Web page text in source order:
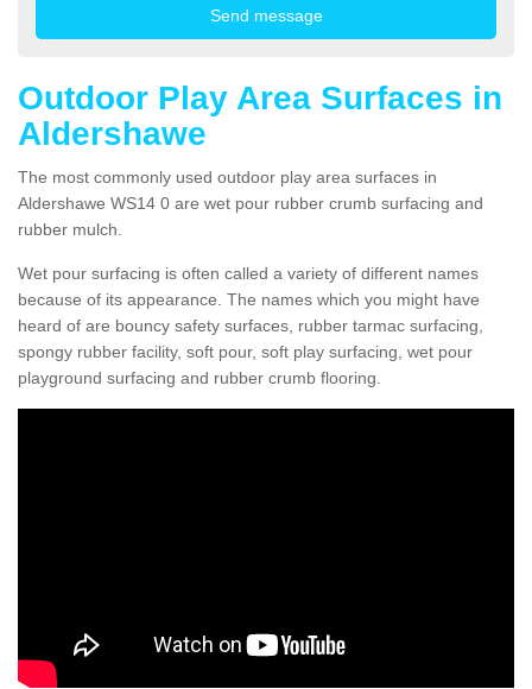
Outdoor Play Area Surfaces in
Aldershawe
The most commonly used outdoor play area surfaces in
Aldershawe WS14 0 are wet pour rubber crumb surfacing and
rubber mulch.
Wet pour surfacing is often called a variety of different names
because of its appearance. The names which you might have
heard of are bouncy safety surfaces, rubber tarmac surfacing,
spongy rubber facility, soft pour, soft play surfacing, wet pour
playground surfacing and rubber crumb flooring.